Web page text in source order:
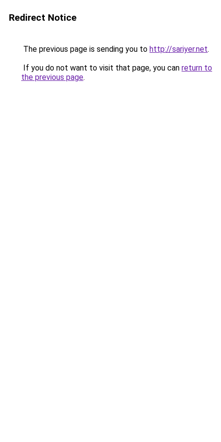
Redirect Notice
The previous page is sending you to http://sariyer.net.
If you do not want to visit that page, you can return to
the previous page.